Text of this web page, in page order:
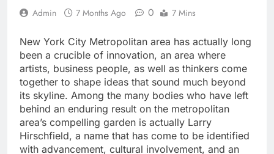
Admin 7 Months Ago 0 7 Mins
New York City Metropolitan area has actually long
been a crucible of innovation, an area where
artists, business people, as well as thinkers come
together to shape ideas that sound much beyond
its skyline. Among the many bodies who have left
behind an enduring result on the metropolitan
area’s compelling garden is actually Larry
Hirschfield, a name that has come to be identified
with advancement, cultural involvement, and an